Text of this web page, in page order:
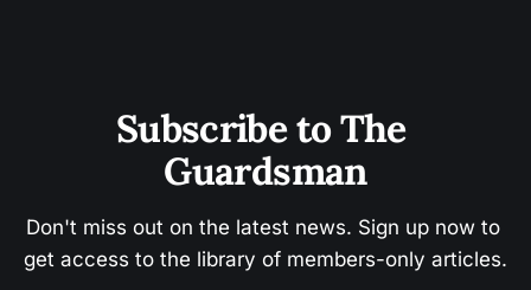
Subscribe to The
Guardsman
Don't miss out on the latest news. Sign up now to
get access to the library of members-only articles.